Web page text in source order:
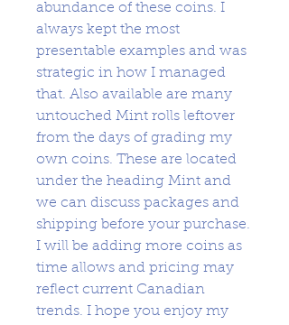
abundance of these coins. I
always kept the most
presentable examples and was
strategic in how I managed
that. Also available are many
untouched Mint rolls leftover
from the days of grading my
own coins. These are located
under the heading Mint and
we can discuss packages and
shipping before your purchase.
I will be adding more coins as
time allows and pricing may
reflect current Canadian
trends. I hope you enjoy my